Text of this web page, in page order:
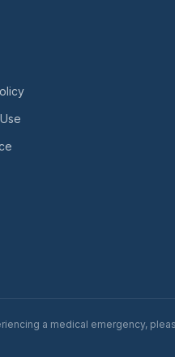
a medical emergency,